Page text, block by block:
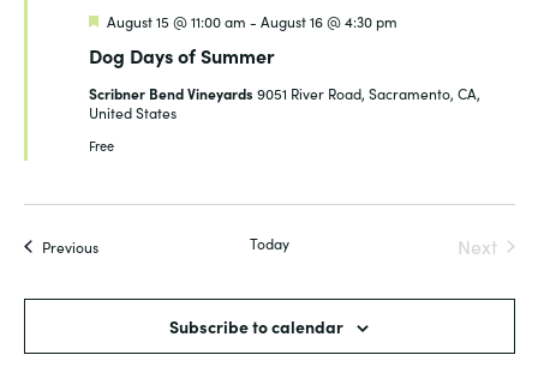
Dog Days of Summer
Featured
August 15 @ 11:00 am - August 16 @ 4:30 pm
Scribner Bend Vineyards 9051 River Road, Sacramento, CA,
United States
Free
PreviousEvents Today
Next
Subscribe to calendar